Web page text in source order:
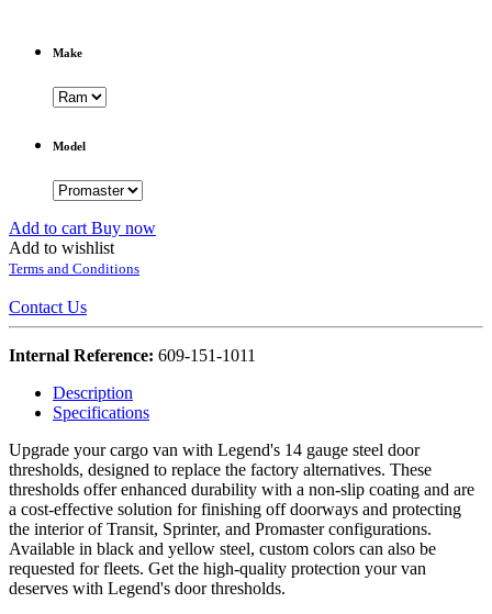
Make
Model
Add to cart Buy now
Add to wishlist
Terms and Conditions
Contact Us
Internal Reference: 609-151-1011
Description
Specifications
Upgrade your cargo van with Legend's 14 gauge steel door
thresholds, designed to replace the factory alternatives. These
thresholds offer enhanced durability with a non-slip coating and are
a cost-effective solution for finishing off doorways and protecting
the interior of Transit, Sprinter, and Promaster configurations.
Available in black and yellow steel, custom colors can also be
requested for fleets. Get the high-quality protection your van
deserves with Legend's door thresholds.